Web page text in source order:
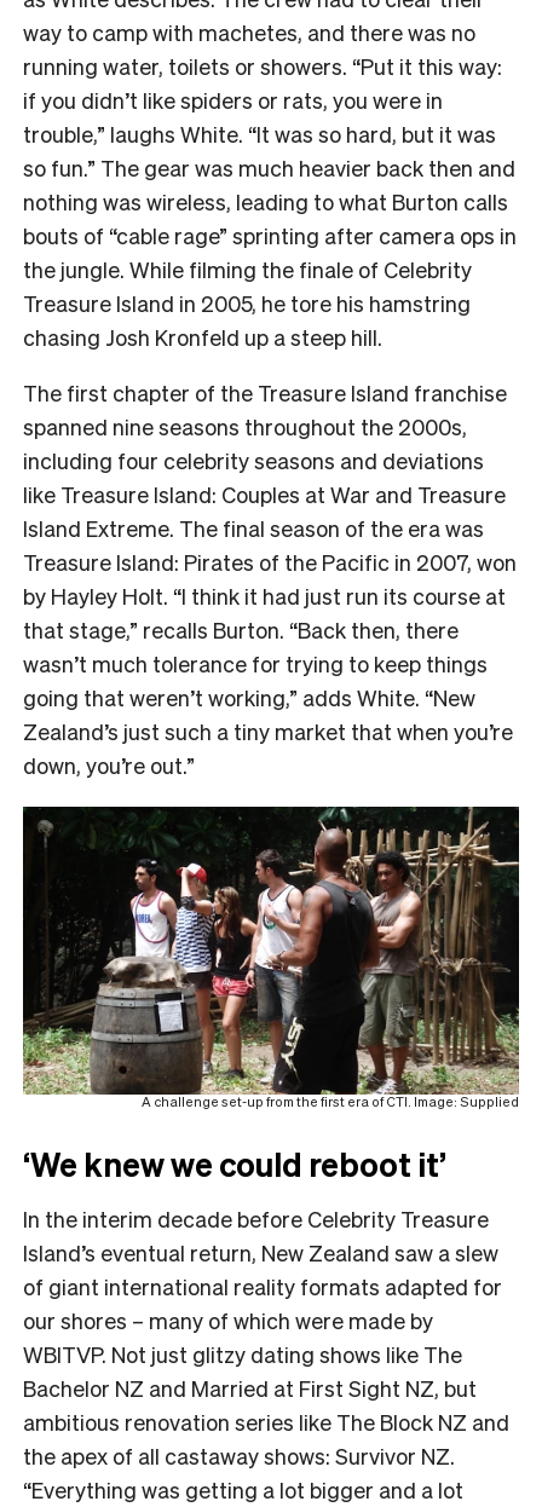
way to camp with machetes, and there was no
running water, toilets or showers. “Put it this way:
if you didn’t like spiders or rats, you were in
trouble,” laughs White. “It was so hard, but it was
so fun.” The gear was much heavier back then and
nothing was wireless, leading to what Burton calls
bouts of “cable rage” sprinting after camera ops in
the jungle. While filming the finale of Celebrity
Treasure Island in 2005, he tore his hamstring
chasing Josh Kronfeld up a steep hill.
The first chapter of the Treasure Island franchise
spanned nine seasons throughout the 2000s,
including four celebrity seasons and deviations
like Treasure Island: Couples at War and Treasure
Island Extreme. The final season of the era was
Treasure Island: Pirates of the Pacific in 2007, won
by Hayley Holt. “I think it had just run its course at
that stage,” recalls Burton. “Back then, there
wasn’t much tolerance for trying to keep things
going that weren’t working,” adds White. “New
Zealand’s just such a tiny market that when you’re
down, you’re out.”
A challenge set-up from the first era of CTI. Image: Supplied
‘We knew we could reboot it’
In the interim decade before Celebrity Treasure
Island’s eventual return, New Zealand saw a slew
of giant international reality formats adapted for
our shores – many of which were made by
WBITVP. Not just glitzy dating shows like The
Bachelor NZ and Married at First Sight NZ, but
ambitious renovation series like The Block NZ and
the apex of all castaway shows: Survivor NZ.
“Everything was getting a lot bigger and a lot